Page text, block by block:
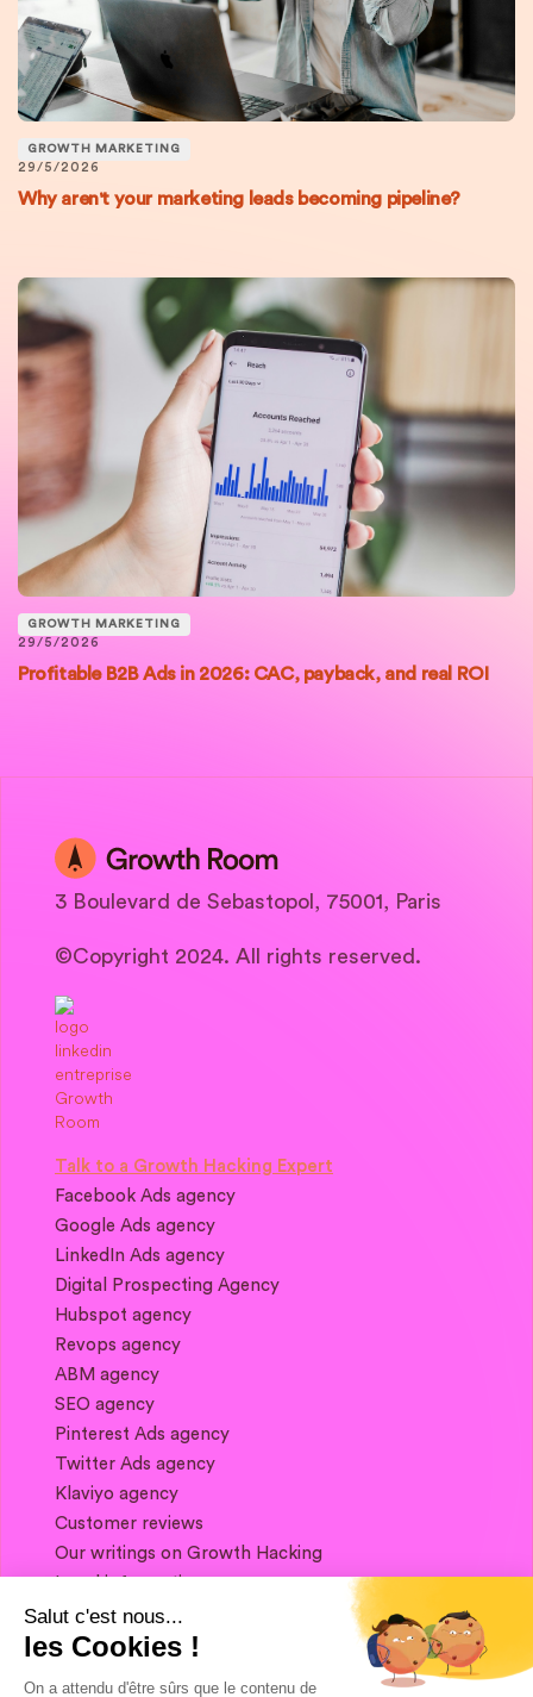
GROWTH MARKETING
29/5/2026
Why aren't your marketing leads becoming pipeline?
GROWTH MARKETING
29/5/2026
Profitable B2B Ads in 2026: CAC, payback, and real ROI
3 Boulevard de Sebastopol, 75001, Paris
©Copyright 2024. All rights reserved.
Talk to a Growth Hacking Expert
Facebook Ads agency
Google Ads agency
LinkedIn Ads agency
Digital Prospecting Agency
Hubspot agency
Revops agency
ABM agency
SEO agency
Pinterest Ads agency
Twitter Ads agency
Klaviyo agency
Customer reviews
Our writings on Growth Hacking
If you want to keep in touch, and get a
summary of Growth Marketing every week,
Salut c'est nous...
les Cookies !
On a attendu d'être sûrs que le contenu de